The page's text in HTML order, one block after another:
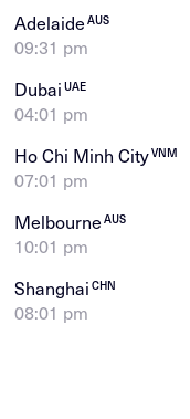
AdelaideAUS
09:31 pm
DubaiUAE
04:01 pm
Ho Chi Minh CityVNM
07:01 pm
MelbourneAUS
10:01 pm
ShanghaiCHN
08:01 pm